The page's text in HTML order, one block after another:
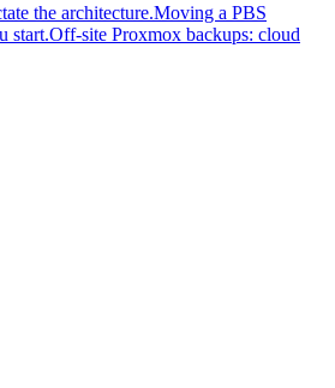
the architecture.Moving a PBS
start.Off-site Proxmox backups: cloud